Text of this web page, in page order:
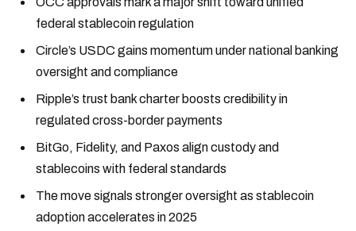
federal stablecoin regulation
Circle’s USDC gains momentum under national banking
oversight and compliance
Ripple’s trust bank charter boosts credibility in
regulated cross-border payments
BitGo, Fidelity, and Paxos align custody and
stablecoins with federal standards
The move signals stronger oversight as stablecoin
adoption accelerates in 2025